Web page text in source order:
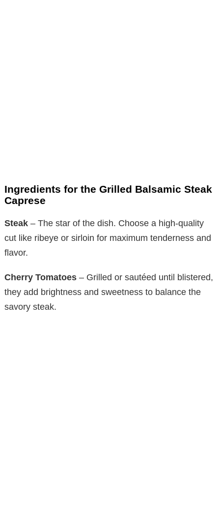
Ingredients for the Grilled Balsamic Steak
Caprese
Steak – The star of the dish. Choose a high-quality
cut like ribeye or sirloin for maximum tenderness and
flavor.
Cherry Tomatoes – Grilled or sautéed until blistered,
they add brightness and sweetness to balance the
savory steak.